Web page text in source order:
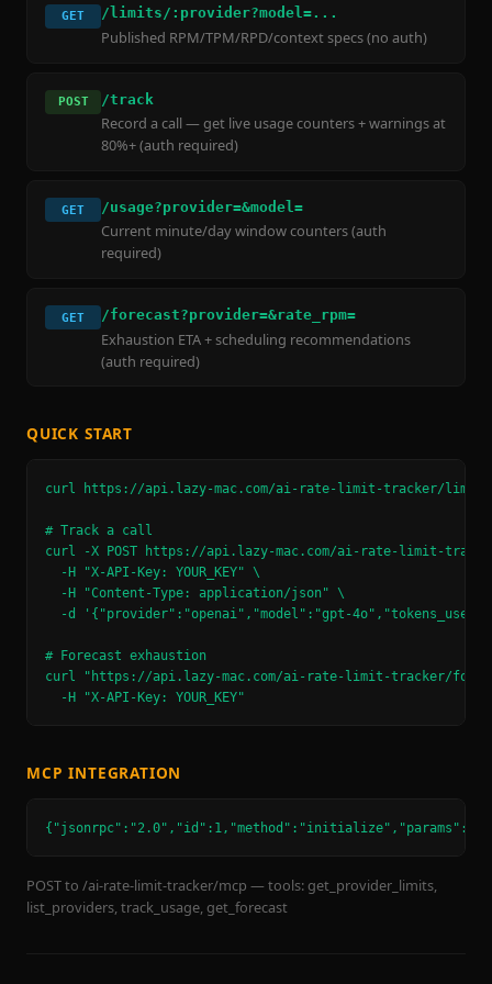
GET /limits/:provider?model=...
Published RPM/TPM/RPD/context specs (no auth)
POST /track
Record a call — get live usage counters + warnings at
80%+ (auth required)
GET /usage?provider=&model=
Current minute/day window counters (auth
required)
GET /forecast?provider=&rate_rpm=
Exhaustion ETA + scheduling recommendations
(auth required)
QUICK START
curl https://api.lazy-mac.com/ai-rate-limit-tracker/limits/
# Track a call
curl -X POST https://api.lazy-mac.com/ai-rate-limit-
  -H "X-API-Key: YOUR_KEY" \
  -H "Content-Type: application/json" \
-d '{"provider":"openai","model":"gpt-
# Forecast exhaustion
curl "https://api.lazy-mac.com/ai-rate-limit-tracker/
  -H "X-API-Key: YOUR_KEY"
MCP INTEGRATION
{"jsonrpc":"2.0","id":1,"method":"initialize","params":{}}
POST to /ai-rate-limit-tracker/mcp — tools: get_provider_limits,
list_providers, track_usage, get_forecast